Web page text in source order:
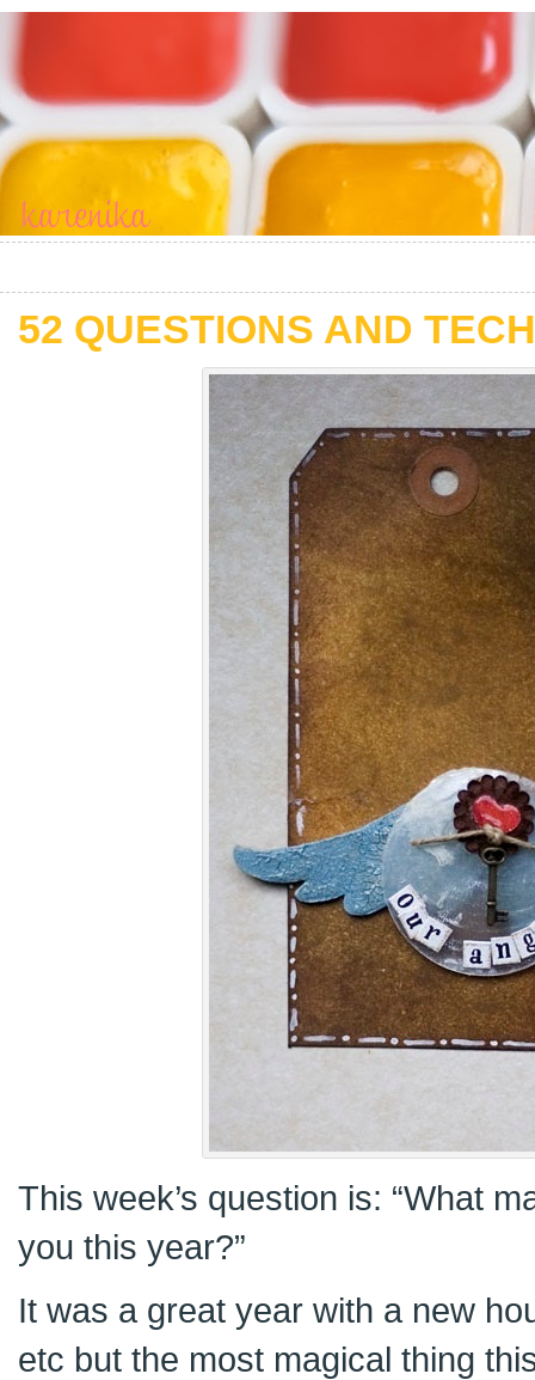
52 QUESTIONS AND
This week’s question is: “What
you this year?”
It was a great year with a new
etc but the most magical thing